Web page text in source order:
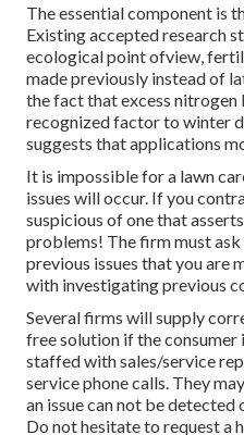
The essential component is
Existing accepted research
ecological point ofview,
made previously instead of
the fact that excess nitrogen
recognized factor to winter
suggests that applications
It is impossible for a lawn
issues will occur. If you
suspicious of one that
problems! The firm must
previous issues that you are
with investigating previous
Several firms will supply
free solution if the consumer
staffed with sales/service
service phone calls. They
an issue can not be
Do not hesitate to request a